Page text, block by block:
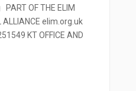
OF THE ELIM
ALLIANCE elim.org.uk
KT OFFICE AND